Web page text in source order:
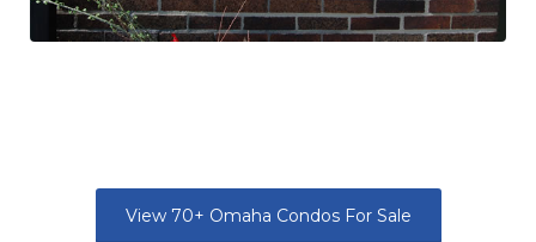
View 70+ Omaha Condos For Sale